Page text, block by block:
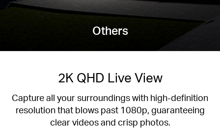
Others
2K QHD Live View
Capture all your surroundings with high-definition
resolution that blows past 1080p, guaranteeing
clear videos and crisp photos.